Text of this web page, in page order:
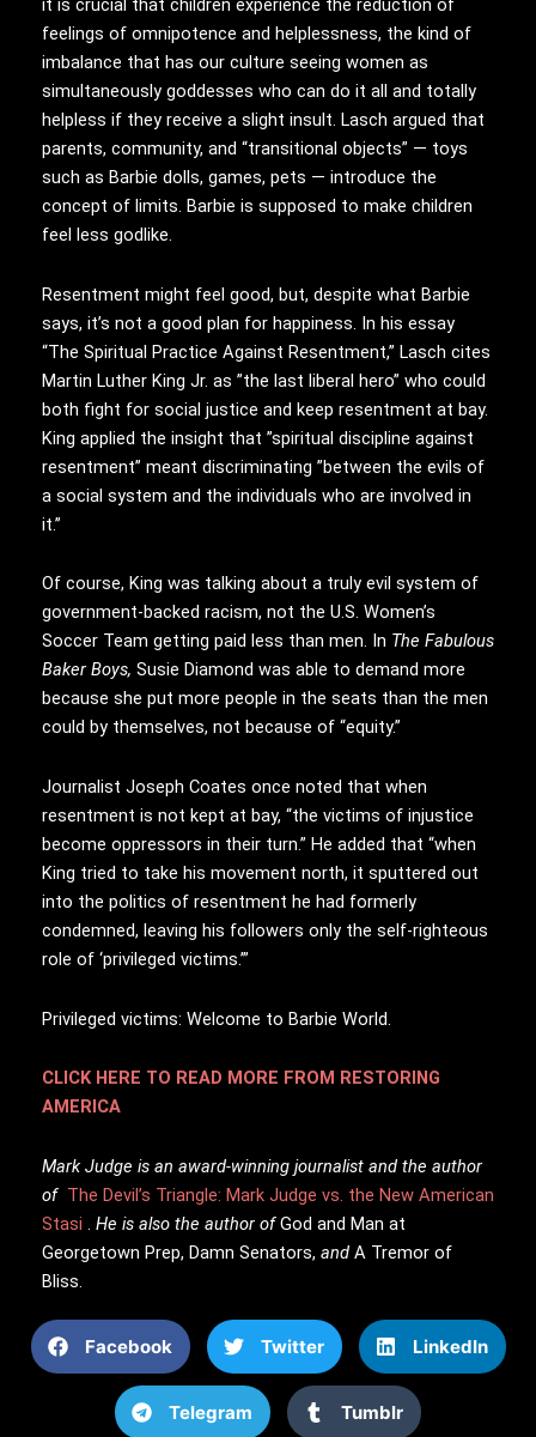
it is crucial that children experience the reduction of
feelings of omnipotence and helplessness, the kind of
imbalance that has our culture seeing women as
simultaneously goddesses who can do it all and totally
helpless if they receive a slight insult. Lasch argued that
parents, community, and “transitional objects” — toys
such as Barbie dolls, games, pets — introduce the
concept of limits. Barbie is supposed to make children
feel less godlike.
Resentment might feel good, but, despite what Barbie
says, it’s not a good plan for happiness. In his essay
“The Spiritual Practice Against Resentment,” Lasch cites
Martin Luther King Jr. as ”the last liberal hero” who could
both fight for social justice and keep resentment at bay.
King applied the insight that ”spiritual discipline against
resentment’’ meant discriminating ”between the evils of
a social system and the individuals who are involved in
it.’’
Of course, King was talking about a truly evil system of
government-backed racism, not the U.S. Women’s
Soccer Team getting paid less than men. In The Fabulous
Baker Boys, Susie Diamond was able to demand more
because she put more people in the seats than the men
could by themselves, not because of “equity.”
Journalist Joseph Coates once noted that when
resentment is not kept at bay, “the victims of injustice
become oppressors in their turn.” He added that “when
King tried to take his movement north, it sputtered out
into the politics of resentment he had formerly
condemned, leaving his followers only the self-righteous
role of ‘privileged victims.’”
Privileged victims: Welcome to Barbie World.
CLICK HERE TO READ MORE FROM RESTORING
AMERICA
Mark Judge is an award-winning journalist and the author
of The Devil’s Triangle: Mark Judge vs. the New American
Stasi . He is also the author ofGod and Man at
Georgetown Prep, Damn Senators, and A Tremor of
Bliss.
Facebook Twitter LinkedIn
Telegram Tumblr